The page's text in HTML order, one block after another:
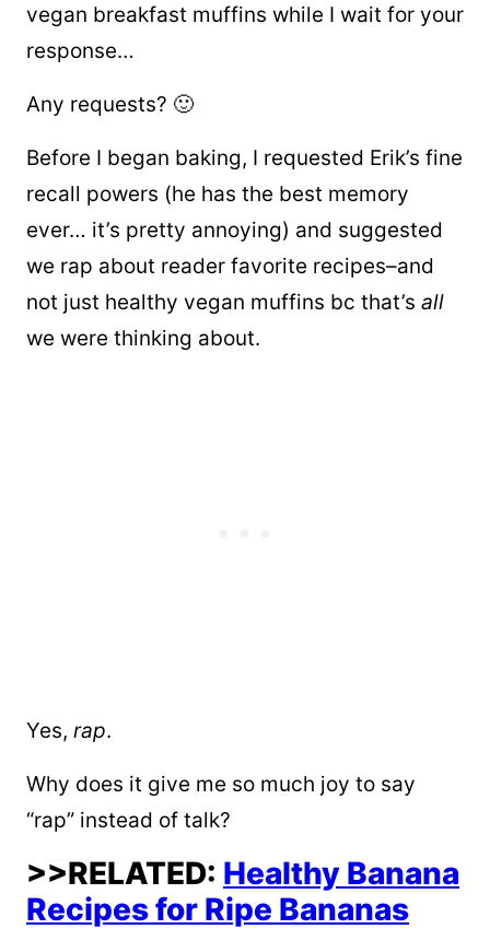
vegan breakfast muffins while I wait for your
response…
Any requests? 🙂
Before I began baking, I requested Erik’s fine
recall powers (he has the best memory
ever… it’s pretty annoying) and suggested
we rap about reader favorite recipes–and
not just healthy vegan muffins bc that’s all
we were thinking about.
Yes, rap.
Why does it give me so much joy to say
“rap” instead of talk?
>>RELATED: Healthy Banana
Recipes for Ripe Bananas